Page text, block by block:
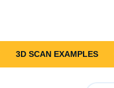
3D SCAN EXAMPLES